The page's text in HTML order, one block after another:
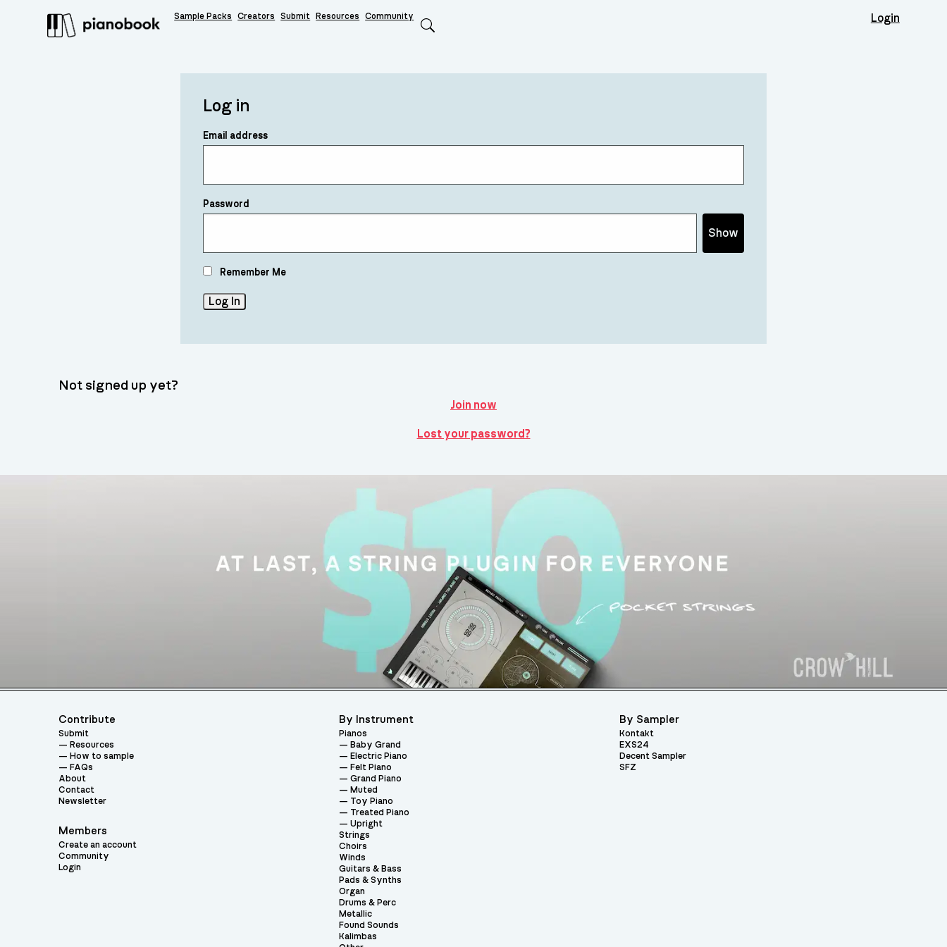
Sample Packs Creators Submit Resources Community Login
Log in
Email address
Password
Show
Remember Me
Not signed up yet?
Join now
Lost your password?
Contribute
Submit
Resources
How to sample
FAQs
About
Contact
Newsletter
Members
Create an account
Community
Login
By Instrument
Pianos
Baby Grand
Electric Piano
Felt Piano
Grand Piano
Muted
Toy Piano
Treated Piano
Upright
Strings
Choirs
Winds
Guitars & Bass
Pads & Synths
Organ
Drums & Perc
Metallic
Found Sounds
Kalimbas
By Sampler
Kontakt
EXS24
Decent Sampler
SFZ